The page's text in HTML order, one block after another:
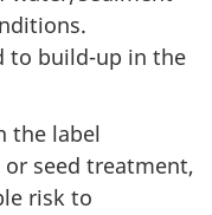
to build-up in the
the label
seed treatment,
risk to